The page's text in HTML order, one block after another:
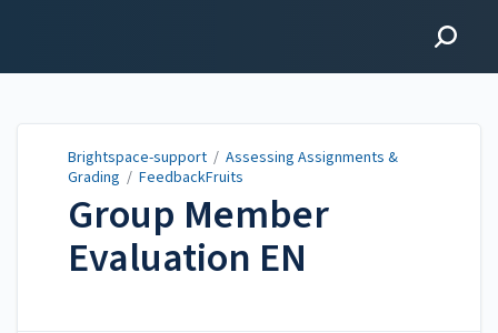
Brightspace-support / Assessing Assignments &
Grading / FeedbackFruits
Group Member
Evaluation EN